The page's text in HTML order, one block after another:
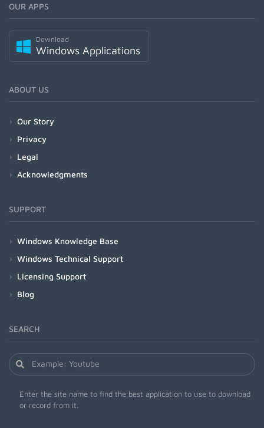
OUR APPS
Download
Windows Applications
ABOUT US
Our Story
Privacy
Legal
Acknowledgments
SUPPORT
Windows Knowledge Base
Windows Technical Support
Licensing Support
Blog
SEARCH
Enter the site name to find the best application to use to download
or record from it.